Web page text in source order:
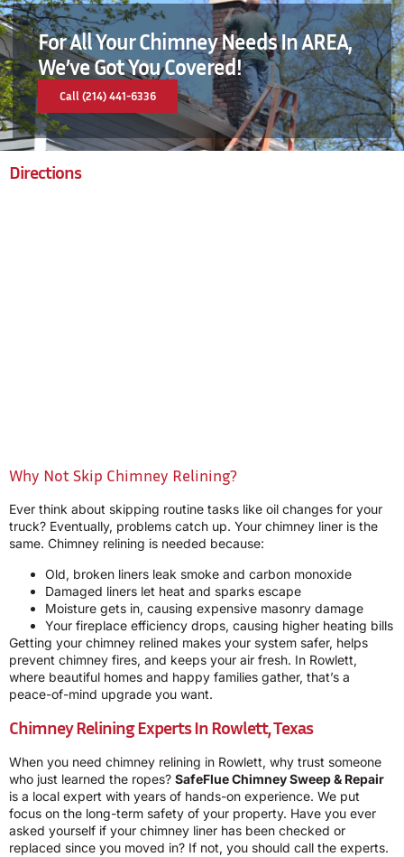
For All Your Chimney Needs In AREA,
We’ve Got You Covered!
Call (214) 441-6336
Directions
Why Not Skip Chimney Relining?
Ever think about skipping routine tasks like oil changes for your
truck? Eventually, problems catch up. Your chimney liner is the
same. Chimney relining is needed because:
Old, broken liners leak smoke and carbon monoxide
Damaged liners let heat and sparks escape
Moisture gets in, causing expensive masonry damage
Your fireplace efficiency drops, causing higher heating bills
Getting your chimney relined makes your system safer, helps
prevent chimney fires, and keeps your air fresh. In Rowlett,
where beautiful homes and happy families gather, that’s a
peace-of-mind upgrade you want.
Chimney Relining Experts In Rowlett, Texas
When you need chimney relining in Rowlett, why trust someone
who just learned the ropes? SafeFlue Chimney Sweep & Repair
is a local expert with years of hands-on experience. We put
focus on the long-term safety of your property. Have you ever
asked yourself if your chimney liner has been checked or
replaced since you moved in? If not, you should call the experts.